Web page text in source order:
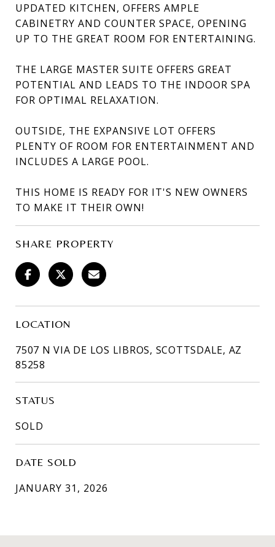
UPDATED KITCHEN, OFFERS AMPLE
CABINETRY AND COUNTER SPACE, OPENING
UP TO THE GREAT ROOM FOR ENTERTAINING.
THE LARGE MASTER SUITE OFFERS GREAT
POTENTIAL AND LEADS TO THE INDOOR SPA
FOR OPTIMAL RELAXATION.
OUTSIDE, THE EXPANSIVE LOT OFFERS
PLENTY OF ROOM FOR ENTERTAINMENT AND
INCLUDES A LARGE POOL.
THIS HOME IS READY FOR IT'S NEW OWNERS
TO MAKE IT THEIR OWN!
SHARE PROPERTY
LOCATION
7507 N VIA DE LOS LIBROS, SCOTTSDALE, AZ
85258
STATUS
SOLD
DATE SOLD
JANUARY 31, 2026